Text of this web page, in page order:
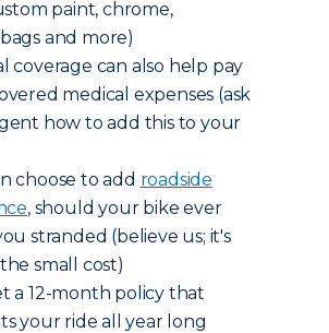
paint, chrome,
and more)
coverage can also help pay
medical expenses (ask
how to add this to your
choose to add roadside
, should your bike ever
stranded (believe us; it's
small cost)
a 12-month policy that
your ride all year long